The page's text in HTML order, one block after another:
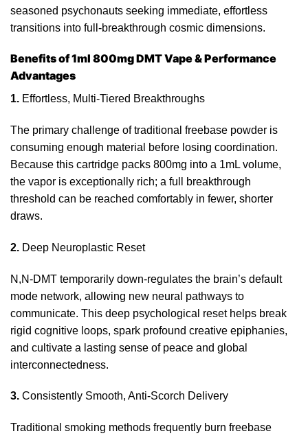
seasoned psychonauts seeking immediate, effortless
transitions into full-breakthrough cosmic dimensions.
Benefits of 1ml 800mg DMT Vape & Performance
Advantages
1. Effortless, Multi-Tiered Breakthroughs
The primary challenge of traditional freebase powder is
consuming enough material before losing coordination.
Because this cartridge packs 800mg into a 1mL volume,
the vapor is exceptionally rich; a full breakthrough
threshold can be reached comfortably in fewer, shorter
draws.
2. Deep Neuroplastic Reset
N,N-DMT temporarily down-regulates the brain’s default
mode network, allowing new neural pathways to
communicate. This deep psychological reset helps break
rigid cognitive loops, spark profound creative epiphanies,
and cultivate a lasting sense of peace and global
interconnectedness.
3. Consistently Smooth, Anti-Scorch Delivery
Traditional smoking methods frequently burn freebase